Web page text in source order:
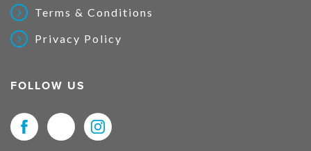
Terms & Conditions
Privacy Policy
FOLLOW US